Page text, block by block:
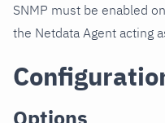
SNMP must be enabled
the Netdata Agent acting